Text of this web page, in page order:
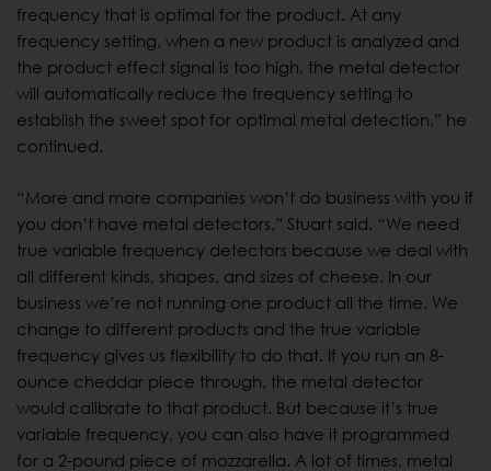
frequency that is optimal for the product. At any
frequency setting, when a new product is analyzed and
the product effect signal is too high, the metal detector
will automatically reduce the frequency setting to
establish the sweet spot for optimal metal detection,” he
continued.
“More and more companies won’t do business with you if
you don’t have metal detectors,” Stuart said. “We need
true variable frequency detectors because we deal with
all different kinds, shapes, and sizes of cheese. In our
business we’re not running one product all the time. We
change to different products and the true variable
frequency gives us flexibility to do that. If you run an 8-
ounce cheddar piece through, the metal detector
would calibrate to that product. But because it’s true
variable frequency, you can also have it programmed
for a 2-pound piece of mozzarella. A lot of times, metal